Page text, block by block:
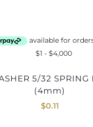
(4mm)
$0.11